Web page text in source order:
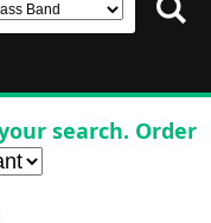
search. Order